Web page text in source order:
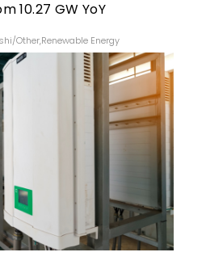
10.27 GW YoY
/Other,Renewable Energy